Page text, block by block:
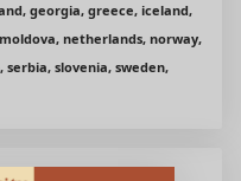
georgia, greece, iceland,
netherlands, norway,
slovenia, sweden,